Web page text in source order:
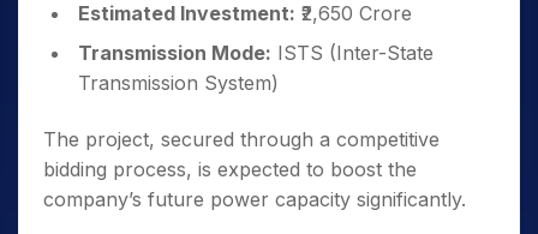
Estimated Investment: ₹2,650 Crore
Transmission Mode: ISTS (Inter-State
Transmission System)
The project, secured through a competitive
bidding process, is expected to boost the
company’s future power capacity significantly.